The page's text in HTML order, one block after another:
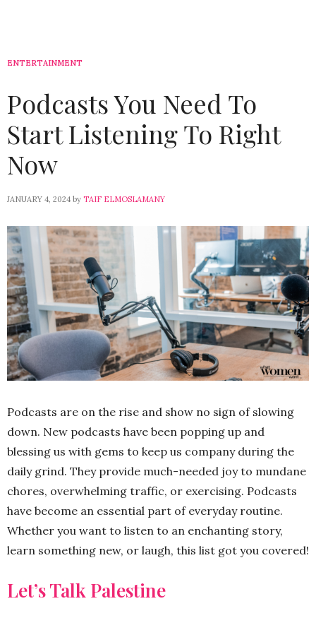
ENTERTAINMENT
Podcasts You Need To
Start Listening To Right
Now
JANUARY 4, 2024 by TAIF ELMOSLAMANY
Podcasts are on the rise and show no sign of slowing
down. New podcasts have been popping up and
blessing us with gems to keep us company during the
daily grind. They provide much-needed joy to mundane
chores, overwhelming traffic, or exercising. Podcasts
have become an essential part of everyday routine.
Whether you want to listen to an enchanting story,
learn something new, or laugh, this list got you covered!
Let’s Talk Palestine